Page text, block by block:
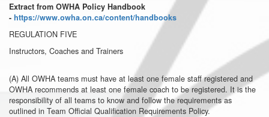
Extract from OWHA Policy Handbook
- https://www.owha.on.ca/content/handbooks
REGULATION FIVE
Instructors, Coaches and Trainers
(A) All OWHA teams must have at least one female staff registered and
OWHA recommends at least one female coach to be registered. It is the
responsibility of all teams to know and follow the requirements as
outlined in Team Official Qualification Requirements Policy.